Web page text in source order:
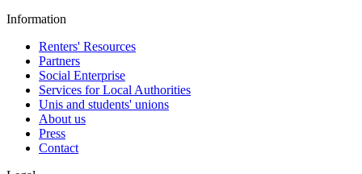
Information
Renters' Resources
Partners
Social Enterprise
Services for Local Authorities
Unis and students' unions
About us
Press
Contact